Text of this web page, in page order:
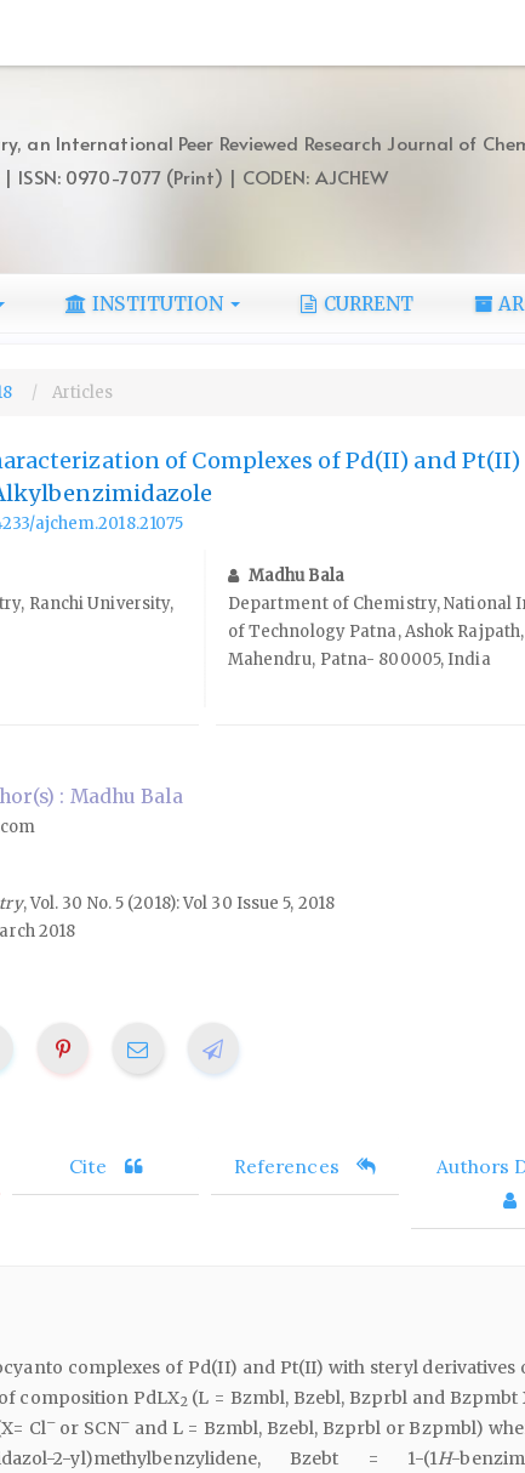
an International Peer Reviewed Research Journal of
ISSN: 0970-7077 (Print) | CODEN: AJCHEW
INSTITUTION CURRENT
Articles
of Complexes of Pd(II) and
ajchem.2018.21075
Ranchi University,
Madhu Bala
Department of Chemistry, National
of Technology Patna, Ashok Rajpath,
Mahendru, Patna- 800005, India
: Madhu Bala
, Vol. 30 No. 5 (2018): Vol 30 Issue 5, 2018
2018
Cite References Authors
complexes of Pd(II) and Pt(II) with steryl derivatives
composition PdLX2 (L = Bzmbl, Bzebl, Bzprbl and Bzpmbt
Cl–or SCN– and L = Bzmbl, Bzebl, Bzprbl or Bzpmbl)
2-yl)methylbenzylidene, Bzebt = 1-(1 H-